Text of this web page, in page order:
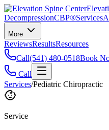
DecompressionCBP®Services
More
ReviewsResultsResources
Call(541) 480-0518Book
Call
Services/Pediatric Chiropractic
Service